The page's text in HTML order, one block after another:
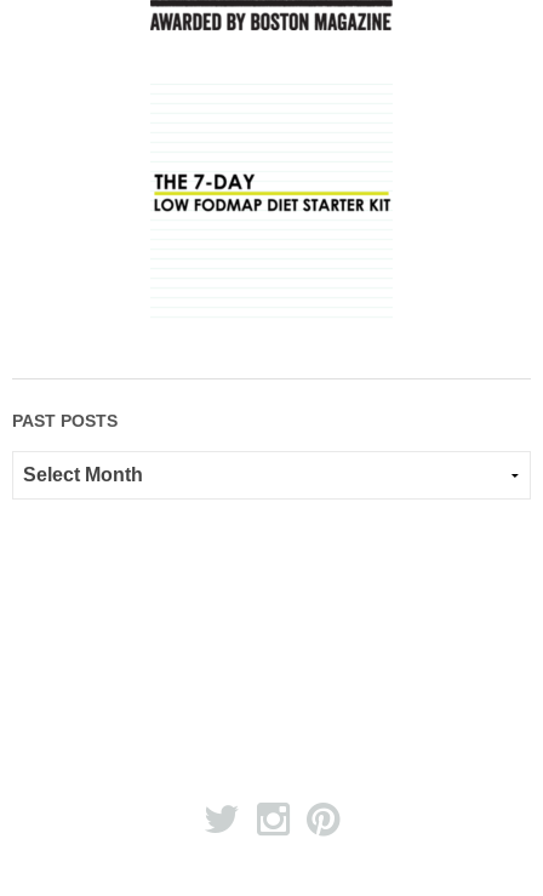
PAST POSTS